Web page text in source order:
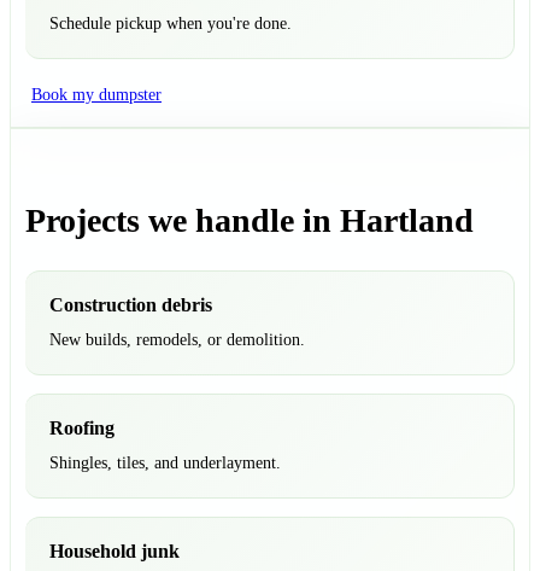
Schedule pickup when you're done.
Book my dumpster
Projects we handle in Hartland
Construction debris
New builds, remodels, or demolition.
Roofing
Shingles, tiles, and underlayment.
Household junk